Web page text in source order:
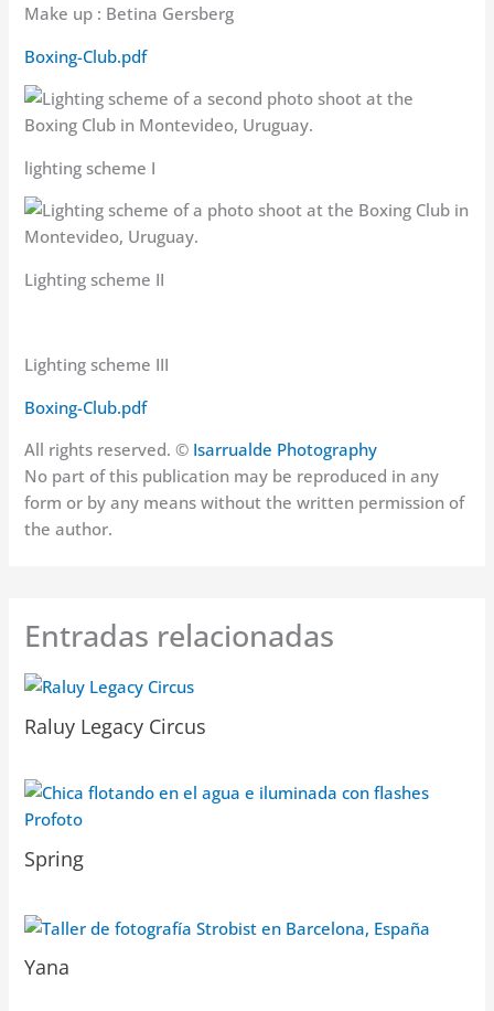
Make up : Betina Gersberg
Boxing-Club.pdf
lighting scheme I
Lighting scheme II
Lighting scheme III
Boxing-Club.pdf
All rights reserved. © Isarrualde Photography
No part of this publication may be reproduced in any
form or by any means without the written permission of
the author.
Entradas relacionadas
Raluy Legacy Circus
Spring
Yana